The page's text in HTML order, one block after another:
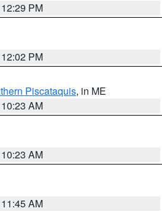
PM
PM
Piscataquis, in ME
AM
AM
AM